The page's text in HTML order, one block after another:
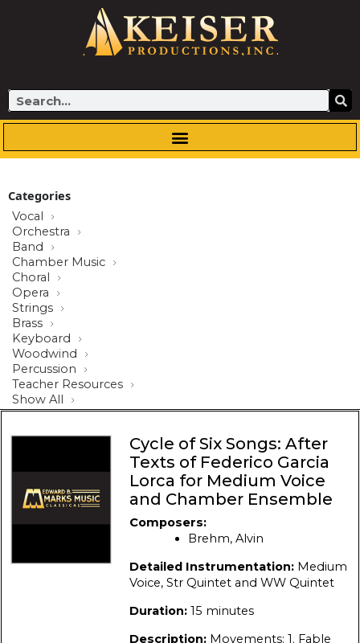
Search
Categories
Vocal
Orchestra
Band
Chamber Music
Choral
Opera
Strings
Brass
Keyboard
Woodwind
Percussion
Teacher Resources
Show All
Cycle of Six Songs: After
Texts of Federico Garcia
Lorca for Medium Voice
and Chamber Ensemble
Composers:
Brehm, Alvin
Detailed Instrumentation: Medium
Voice, Str Quintet and WW Quintet
Duration: 15 minutes
Description: Movements: 1. Fable